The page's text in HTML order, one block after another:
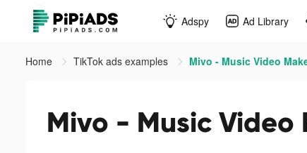
Adspy Ad Library
Home TikTok ads examples Mivo - Music Video
Mivo - Music